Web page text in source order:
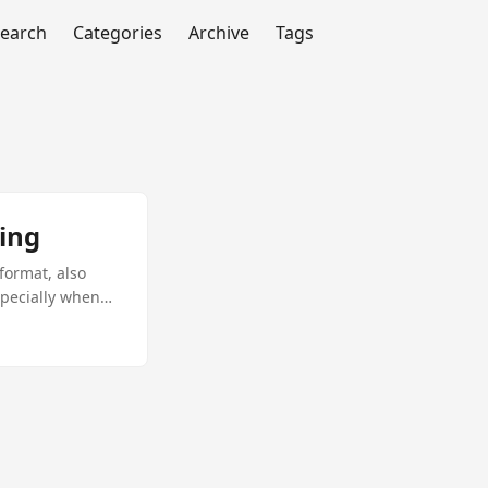
Categories Archive Tags
also
when
through
the